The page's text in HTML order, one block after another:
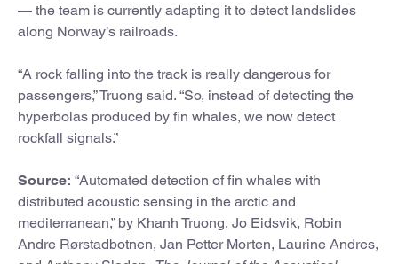
— the team is currently adapting it to detect landslides
along Norway’s railroads.
“A rock falling into the track is really dangerous for
passengers,” Truong said. “So, instead of detecting the
hyperbolas produced by fin whales, we now detect
rockfall signals.”
Source: “Automated detection of fin whales with
distributed acoustic sensing in the arctic and
mediterranean,” by Khanh Truong, Jo Eidsvik, Robin
Andre Rørstadbotnen, Jan Petter Morten, Laurine Andres,